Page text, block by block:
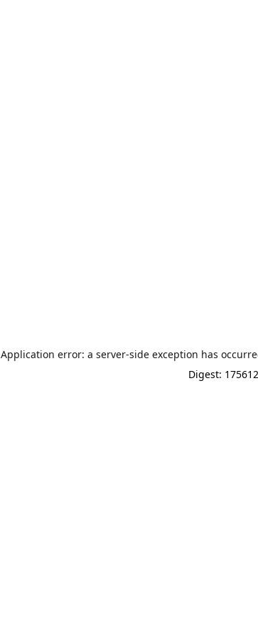
Application error: a server-side exception has
Digest: